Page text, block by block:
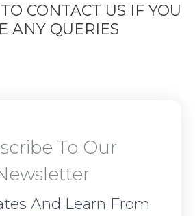
CONTACT US IF YOU
ANY QUERIES
To Our
And Learn From